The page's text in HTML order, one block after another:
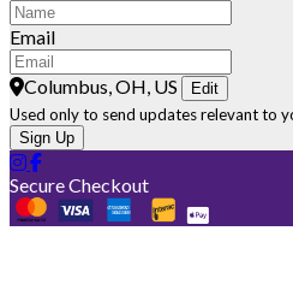
Email
Columbus, OH, US Edit
Used only to send updates relevant to
Sign Up
Secure Checkout